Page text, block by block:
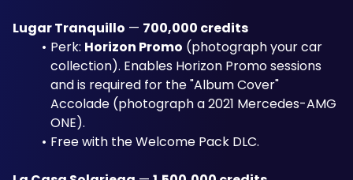
Lugar Tranquillo — 700,000 credits
Perk: Horizon Promo (photograph your car
collection). Enables Horizon Promo sessions
and is required for the "Album Cover"
Accolade (photograph a 2021 Mercedes-AMG
ONE).
Free with the Welcome Pack DLC.